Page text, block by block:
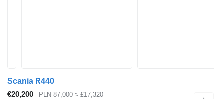
Scania R440
€20,200
PLN 87,000 ≈ £17,320